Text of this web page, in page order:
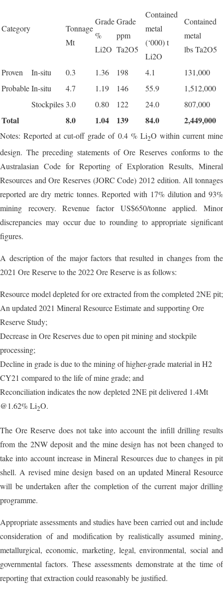
Category
Tonnage
Mt
Grade
%
Li2O
Grade
ppm
Ta2O5
Contained
metal
(‘000) t
Li2O
Contained
metal
lbs Ta2O5
Proven In-situ 0.3 1.36 198 4.1
131,000
ProbableIn-situ 4.7 1.19 146 55.9
1,512,000
Stockpiles 3.0 0.80 122 24.0 807,000
Total 8.0 1.04 139 84.0 2,449,000
Notes: Reported at cut-off grade of 0.4 % Li2O within current mine
design. The preceding statements of Ore Reserves conforms to the
Australasian Code for Reporting of Exploration Results, Mineral
Resources and Ore Reserves (JORC Code) 2012 edition. All tonnages
reported are dry metric tonnes. Reported with 17% dilution and 93%
mining recovery. Revenue factor US$650/tonne applied. Minor
discrepancies may occur due to rounding to appropriate significant
figures.
A description of the major factors that resulted in changes from the
2021 Ore Reserve to the 2022 Ore Reserve is as follows:
Resource model depleted for ore extracted from the completed 2NE pit;
An updated 2021 Mineral Resource Estimate and supporting Ore
Reserve Study;
Decrease in Ore Reserves due to open pit mining and stockpile
processing;
Decline in grade is due to the mining of higher-grade material in H2
CY21 compared to the life of mine grade; and
Reconciliation indicates the now depleted 2NE pit delivered 1.4Mt
@1.62% Li2O.
The Ore Reserve does not take into account the infill drilling results
from the 2NW deposit and the mine design has not been changed to
take into account increase in Mineral Resources due to changes in pit
shell. A revised mine design based on an updated Mineral Resource
will be undertaken after the completion of the current major drilling
programme.
Appropriate assessments and studies have been carried out and include
consideration of and modification by realistically assumed mining,
metallurgical, economic, marketing, legal, environmental, social and
governmental factors. These assessments demonstrate at the time of
reporting that extraction could reasonably be justified.